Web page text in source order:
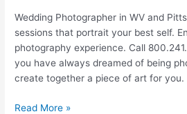
Wedding Photographer in WV and
sessions that portrait your best self.
photography experience. Call
you have always dreamed of being
create together a piece of art for
BRIDAL
Read More »